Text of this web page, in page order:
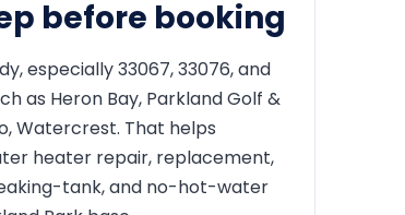
before booking
especially 33067, 33076, and
as Heron Bay, Parkland Golf &
Watercrest. That helps
heater repair, replacement,
tank, and no-hot-water